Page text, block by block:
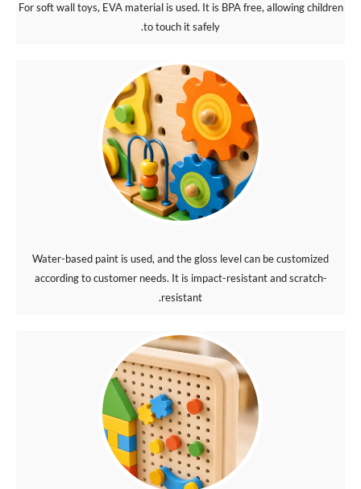
For soft wall toys, EVA material is used. It is BPA free, allowing children
to touch it safely.
Water-based paint is used, and the gloss level can be customized
according to customer needs. It is impact-resistant and scratch-
resistant.